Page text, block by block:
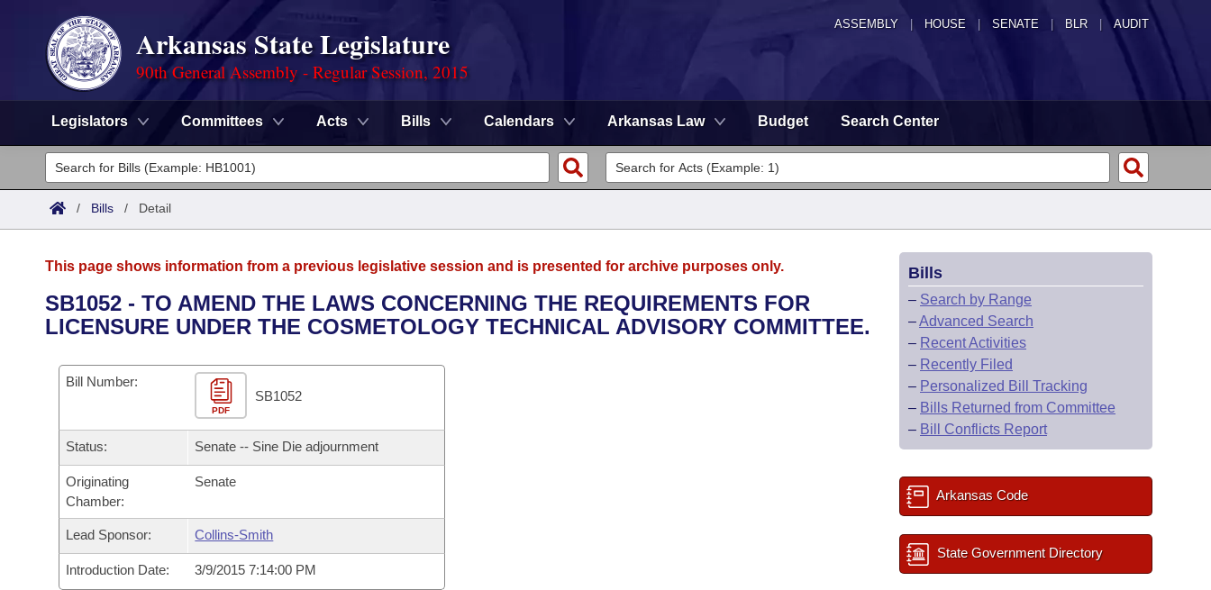
ASSEMBLY HOUSE SENATE | BLR | AUDIT
Arkansas State Legislature
90th General Assembly - Regular Session, 2015
Legislators Committees Acts Bills Calendars Arkansas Law Budget Search Center
Legislators
List All
District Finder
Committees
Senate
House
Task Force
Bills in House Committees
Bills in Senate Committees
Bills in Joint Committees
Meetings Of The Whole/Business Meetings
Advanced Search
Code Sections Amended
Search by Range
Advanced Search
Recently Filed
Bills Returned from Committee
Calendars
Meetings and Events
Bills on Committee Agendas
House
Senate
House Budget
Arkansas Law
Arkansas Code and Constitution of 1874
Governor's Veto List
Search Center
/ Bills / Detail
This page shows information from a previous legislative session and is presented for archive purposes only.
SB1052 - TO AMEND THE LAWS CONCERNING THE REQUIREMENTS FOR
LICENSURE UNDER THE COSMETOLOGY TECHNICAL ADVISORY COMMITTEE.
Bill Number:
PDF
SB1052
Status: Senate -- Sine Die adjournment
Originating
Chamber:
Senate
Lead Sponsor: Collins-Smith
Introduction Date: 3/9/2015 7:14:00 PM
Bills
– Search by Range
–Advanced Search
– Recent Activities
– Recently Filed
– Personalized Bill Tracking
– Bills Returned from Committee
– Bill Conflicts Report
Arkansas Code
State Government Directory